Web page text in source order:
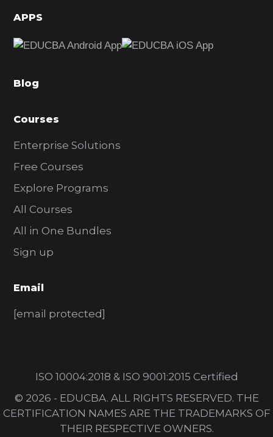
d
b
r
APPS
Blog
Courses
Enterprise Solutions
Free Courses
Explore Programs
All Courses
All in One Bundles
Sign up
Email
[email protected]
ISO 10004:2018 & ISO 9001:2015 Certified
© 2026 - EDUCBA. ALL RIGHTS RESERVED. THE
CERTIFICATION NAMES ARE THE TRADEMARKS OF
THEIR RESPECTIVE OWNERS.